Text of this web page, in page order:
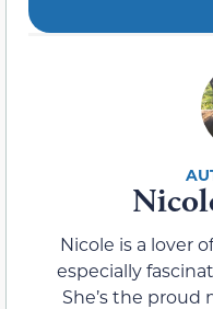
Nicole is a lover
especially
She’s the proud